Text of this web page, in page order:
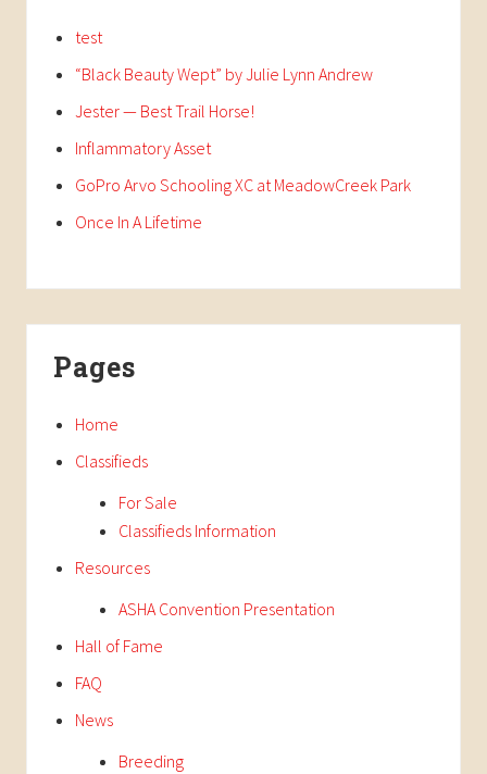
test
“Black Beauty Wept” by Julie Lynn Andrew
Jester — Best Trail Horse!
Inflammatory Asset
GoPro Arvo Schooling XC at MeadowCreek Park
Once In A Lifetime
Pages
Home
Classifieds
For Sale
Classifieds Information
Resources
ASHA Convention Presentation
Hall of Fame
FAQ
News
Breeding